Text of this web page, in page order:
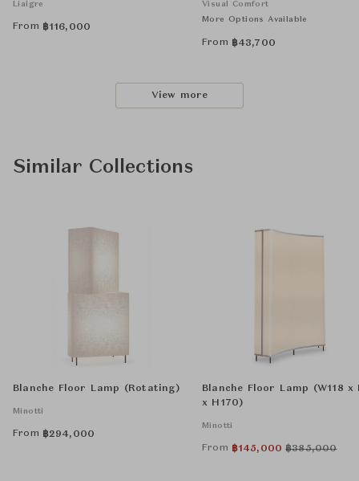
Liaigre
From ฿116,000
Visual Comfort
More Options Available
From ฿43,700
View more
Similar Collections
Blanche Floor Lamp (Rotating)
Minotti
From ฿294,000
Blanche Floor Lamp (W118 x
x H170)
Minotti
From ฿145,000 ฿385,000